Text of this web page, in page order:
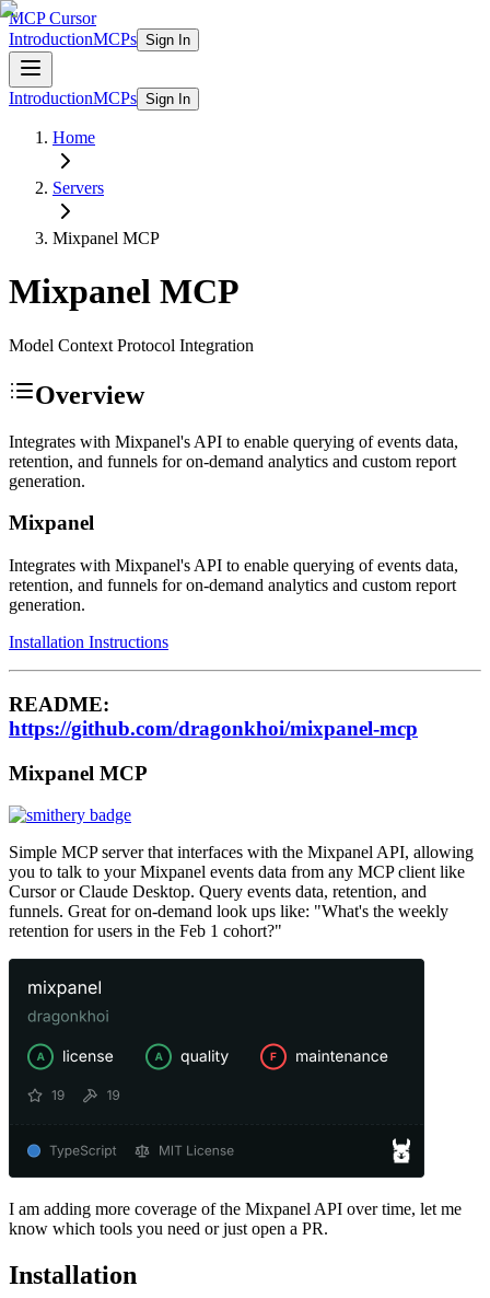
MCP Cursor
IntroductionMCPs Sign In
IntroductionMCPs Sign In
Home
Servers
Mixpanel MCP
Mixpanel MCP
Model Context Protocol Integration
Overview
Integrates with Mixpanel's API to enable querying of events data,
retention, and funnels for on-demand analytics and custom report
generation.
Mixpanel
Integrates with Mixpanel's API to enable querying of events data,
retention, and funnels for on-demand analytics and custom report
generation.
Installation Instructions
README:
https://github.com/dragonkhoi/mixpanel-mcp
Mixpanel MCP
Simple MCP server that interfaces with the Mixpanel API, allowing
you to talk to your Mixpanel events data from any MCP client like
Cursor or Claude Desktop. Query events data, retention, and
funnels. Great for on-demand look ups like: "What's the weekly
retention for users in the Feb 1 cohort?"
I am adding more coverage of the Mixpanel API over time, let me
know which tools you need or just open a PR.
Installation